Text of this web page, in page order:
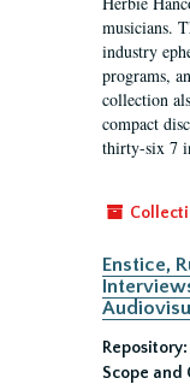
musicians.
industry
programs,
collection
compact
thirty-six 7
Enstice,
Repository:
Scope and